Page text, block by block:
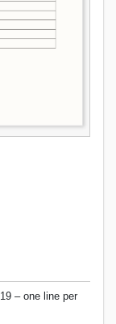
– one line per